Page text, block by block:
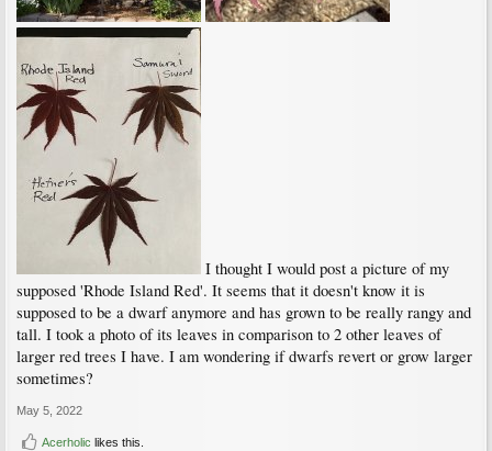
I thought I would post a picture of my
supposed 'Rhode Island Red'. It seems that it doesn't know it is
supposed to be a dwarf anymore and has grown to be really rangy and
tall. I took a photo of its leaves in comparison to 2 other leaves of
larger red trees I have. I am wondering if dwarfs revert or grow larger
sometimes?
May 5, 2022
Acerholic likes this.